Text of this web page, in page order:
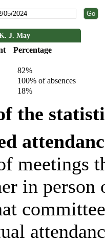
J. May
Percentage
82%
100% of absences
18%
the
meetings
in